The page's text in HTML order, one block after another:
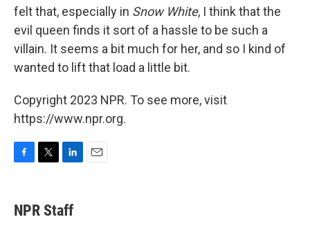
felt that, especially in Snow White, I think that the
evil queen finds it sort of a hassle to be such a
villain. It seems a bit much for her, and so I kind of
wanted to lift that load a little bit.
Copyright 2023 NPR. To see more, visit
https://www.npr.org.
e
b
t
t
k
e
NPR Staff